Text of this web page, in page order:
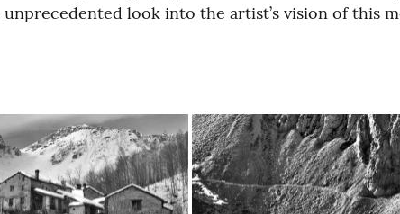
look into the artist’s vision of this